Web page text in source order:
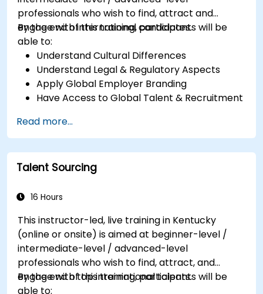
professionals who wish to find, attract and
engage with international candidates.
By the end of this training, participants will be
able to:
Understand Cultural Differences
Understand Legal & Regulatory Aspects
Apply Global Employer Branding
Have Access to Global Talent & Recruitment
Read more...
Talent Sourcing
16 Hours
This instructor-led, live training in Kentucky
(online or onsite) is aimed at beginner-level /
intermediate-level / advanced-level
professionals who wish to find, attract, and
engage with top international talents.
By the end of this training, participants will be
able to: